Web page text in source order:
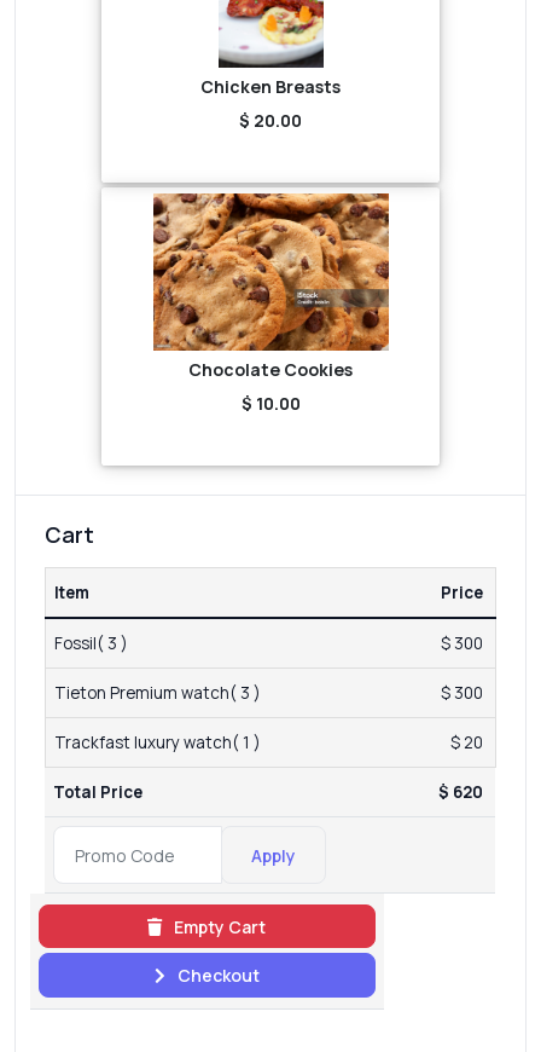
Chicken Breasts
$ 20.00
Chocolate Cookies
$ 10.00
Cart
Item Price
Fossil( 3 ) $ 300
Tieton Premium watch( 3 ) $ 300
Trackfast luxury watch( 1 ) $ 20
Total Price $ 620
Apply
Empty Cart
Checkout